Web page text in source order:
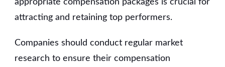
appropriate compensation packages is crucial for
attracting and retaining top performers.
Companies should conduct regular market
research to ensure their compensation